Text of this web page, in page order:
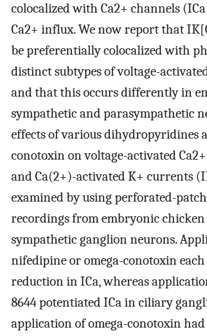
colocalized with Ca2+ channels
Ca2+ influx. We now report that
be preferentially colocalized with
distinct subtypes of voltage-
and that this occurs differently in
sympathetic and parasympathetic
effects of various dihydropyridines
conotoxin on voltage-activated
and Ca(2+)-activated K+ currents
examined by using perforated-
recordings from embryonic
sympathetic ganglion neurons.
nifedipine or omega-conotoxin each
reduction in ICa, whereas
8644 potentiated ICa in ciliary
application of omega-conotoxin